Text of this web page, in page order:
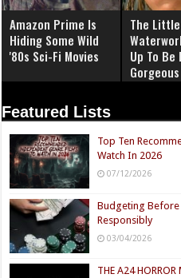
Amazon Prime Is
Hiding Some Wild
'80s Sci-Fi Movies
The
Up To Be
Gorgeous
Featured Lists
Top Ten
Watch In 2026
07/12/2026
Budgeting Before
Responsibly
03/04/2026
THE A24